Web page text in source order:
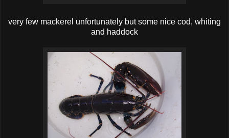
very few mackerel unfortunately but some nice cod, whiting
and haddock